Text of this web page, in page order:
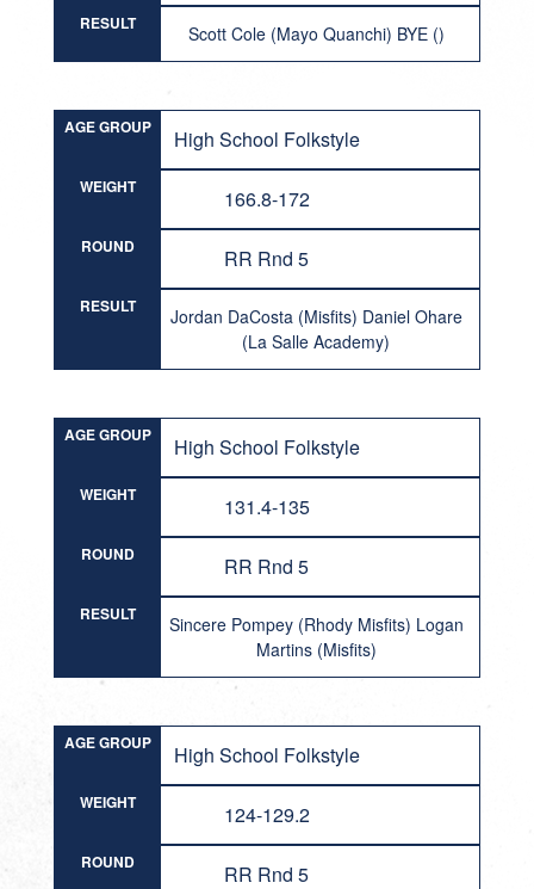
RESULT Scott Cole (Mayo Quanchi) BYE ()
AGE GROUP High School Folkstyle
WEIGHT 166.8-172
ROUND RR Rnd 5
RESULT
Jordan DaCosta (Misfits) Daniel Ohare
(La Salle Academy)
AGE GROUP High School Folkstyle
WEIGHT 131.4-135
ROUND RR Rnd 5
RESULT
Sincere Pompey (Rhody Misfits) Logan
Martins (Misfits)
AGE GROUP High School Folkstyle
WEIGHT 124-129.2
ROUND RR Rnd 5